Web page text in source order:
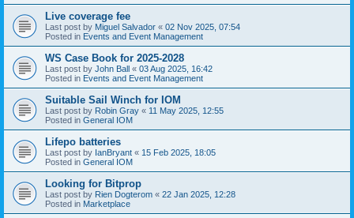
Live coverage fee
Last post by Miguel Salvador « 02 Nov 2025, 07:54
Posted in Events and Event Management
WS Case Book for 2025-2028
Last post by John Ball « 03 Aug 2025, 16:42
Posted in Events and Event Management
Suitable Sail Winch for IOM
Last post by Robin Gray « 11 May 2025, 12:55
Posted in General IOM
Lifepo batteries
Last post by IanBryant « 15 Feb 2025, 18:05
Posted in General IOM
Looking for Bitprop
Last post by Rien Dogterom « 22 Jan 2025, 12:28
Posted in Marketplace